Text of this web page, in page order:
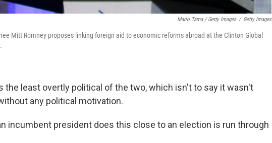
Mario Tama / Getty Images / Getty Images
Mitt Romney proposes linking foreign aid to economic reforms abroad at the Clinton Global
the least overtly political of the two, which isn't to say it wasn't
any political motivation.
incumbent president does this close to an election is run through